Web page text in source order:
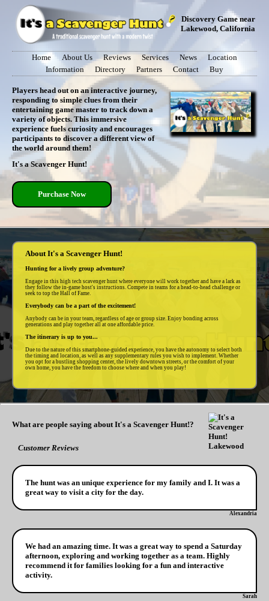
Discovery Game near
Lakewood, California
Home About Us Reviews Services News
Location
Information
Directory Partners Contact Buy
Players head out on an interactive journey,
responding to simple clues from their
entertaining game master to track down a
variety of objects. This immersive
experience fuels curiosity and encourages
participants to discover a different view of
the world around them!
It's a Scavenger Hunt!
Purchase Now
About It's a Scavenger Hunt!
Hunting for a lively group adventure?
Engage in this high tech scavenger hunt where everyone will work together and have a lark as
they follow the in-game host's instructions. Compete in teams for a head-to-head challenge or
seek to top the Hall of Fame.
Everybody can be a part of the excitement!
Anybody can be in your team, regardless of age or group size. Enjoy bonding across
generations and play together all at one affordable price.
The itinerary is up to you...
Due to the nature of this smartphone-guided experience, you have the autonomy to select both
the timing and location, as well as any supplementary rules you wish to implement. Whether
you opt for a bustling shopping center, the lively downtown streets, or the comfort of your
own home, you have the freedom to choose where and when you play!
What are people saying about It's a Scavenger Hunt!?
Customer Reviews
The hunt was an unique experience for my family and I. It was a
great way to visit a city for the day.
Alexandria
We had an amazing time. It was a great way to spend a Saturday
afternoon, exploring and working together as a team. Highly
recommend it for families looking for a fun and interactive
activity.
Sarah